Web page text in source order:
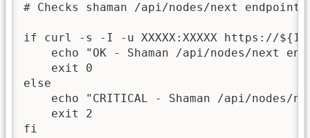
# Checks shaman /api/nodes/next endpoint
if curl -s -I -u XXXXX:XXXXX https://
echo "OK - Shaman /api/nodes/next
    exit 0
else
echo "CRITICAL - Shaman /api/nodes/
    exit 2
fi